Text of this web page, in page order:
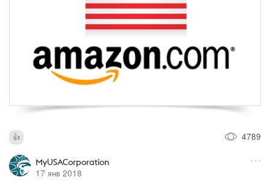
4789
MyUSACorporation
17 янв 2018